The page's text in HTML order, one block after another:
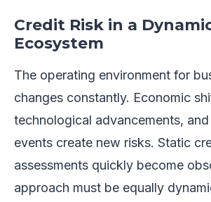
Credit Risk in a
Ecosystem
The operating environment for
changes constantly. Economic
technological advancements,
events create new risks. Static
assessments quickly become
approach must be equally